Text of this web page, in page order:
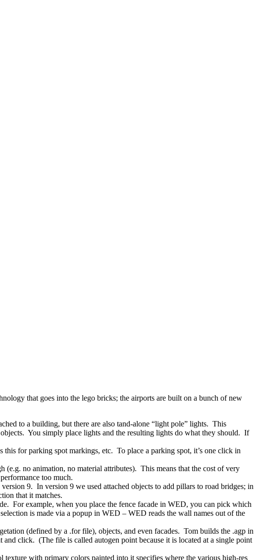
that goes into the lego bricks; the airports are built on a bunch of new
to a building, but there are also tand-alone “light pole” lights. This
You simply place lights and the resulting lights do what they should. If
for parking spot markings, etc. To place a parking spot, it’s one click in
no animation, no material attributes). This means that the cost of very
too much.
9. In version 9 we used attached objects to add pillars to road bridges; in
that it matches.
For example, when you place the fence facade in WED, you can pick which
is made via a popup in WED – WED reads the wall names out of the
(defined by a .for file), objects, and even facades. Tom builds the .agp in
click. (The file is called autogen point because it is located at a single point
texture with primary colors painted into it specifies where the various high-res